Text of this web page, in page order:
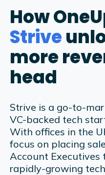
How
Strive
more
head
Strive is a go-to-
VC-backed tech
With offices in the
focus on placing
Account Executives
rapidly-growing